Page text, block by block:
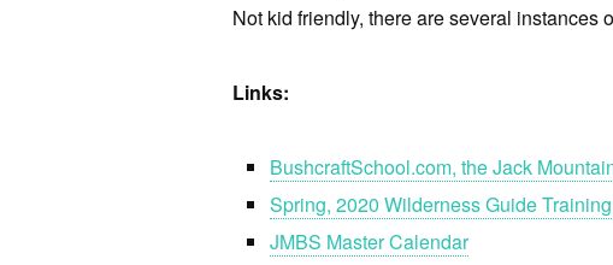
Not kid friendly, there are several instances
Links:
BushcraftSchool.com, the Jack
Spring, 2020 Wilderness Guide
JMBS Master Calendar